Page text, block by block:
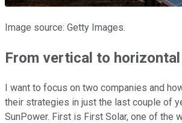
Image source: Getty Images.
From vertical to horizontal
I want to focus on two companies and
their strategies in just the last couple of
SunPower. First is First Solar, one of the